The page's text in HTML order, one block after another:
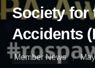
Society for
Accidents
Member News